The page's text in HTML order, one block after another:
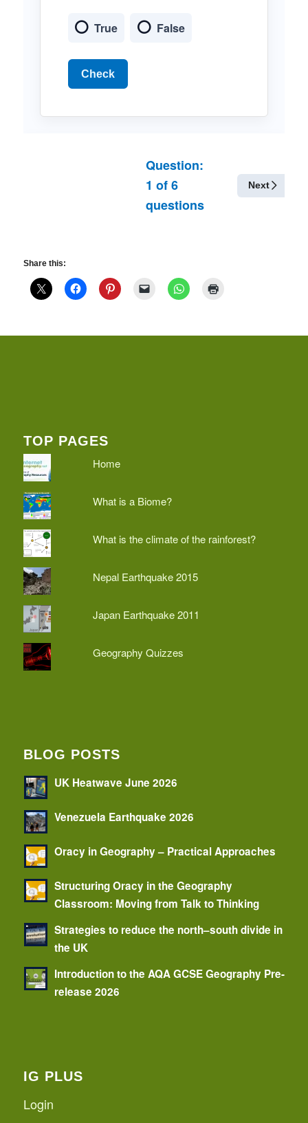
True False
Check
Question:
1 of6
questions
Next
Share this:
TOP PAGES
Home
What is a Biome?
What is the climate of the rainforest?
Nepal Earthquake 2015
Japan Earthquake 2011
Geography Quizzes
BLOG POSTS
UK Heatwave June 2026
Venezuela Earthquake 2026
Oracy in Geography – Practical Approaches
Structuring Oracy in the Geography
Classroom: Moving from Talk to Thinking
Strategies to reduce the north–south divide in
the UK
Introduction to the AQA GCSE Geography Pre-
release 2026
IG PLUS
Login